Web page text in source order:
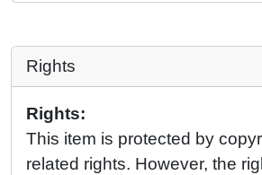
Rights
Rights:
This item is protected by
related rights. However, the